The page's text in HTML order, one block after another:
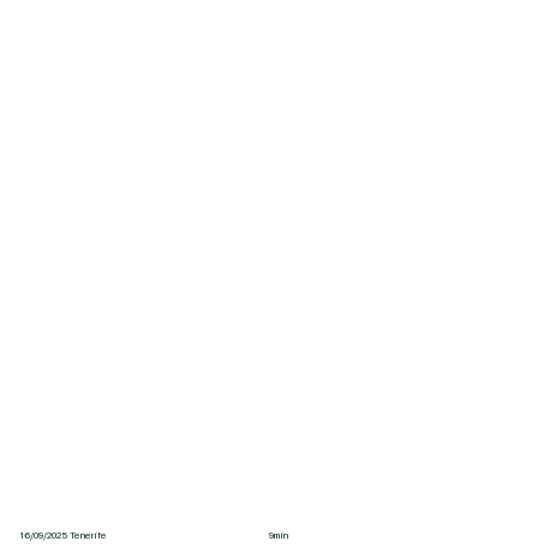
16/09/2025 Tenerife 9min